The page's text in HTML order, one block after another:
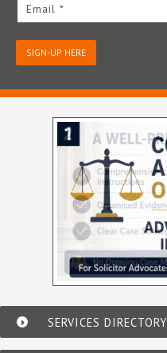
Email *
SIGN-UP HERE
SERVICES DIRECTORY